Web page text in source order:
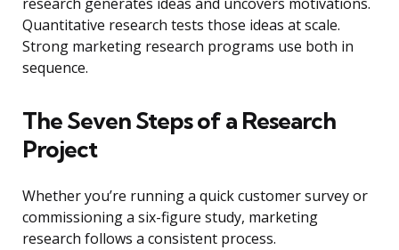
research generates ideas and uncovers motivations.
Quantitative research tests those ideas at scale.
Strong marketing research programs use both in
sequence.
The Seven Steps of a Research
Project
Whether you’re running a quick customer survey or
commissioning a six-figure study, marketing
research follows a consistent process.